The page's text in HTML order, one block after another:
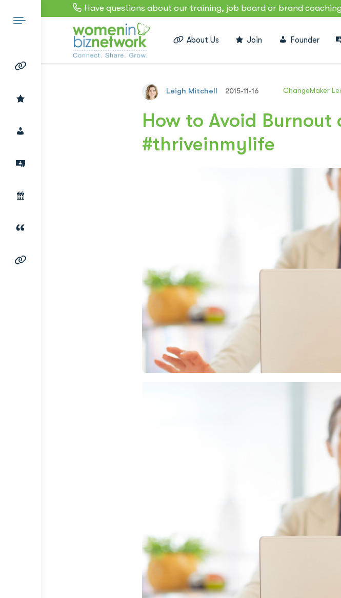
Have questions about our training, job board or brand
About Us Join Founder
Leigh Mitchell 2015-11-16 ChangeMaker
How to Avoid Burnout
#thriveinmylife